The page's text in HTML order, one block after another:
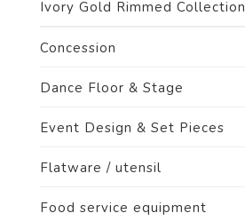
Ivory Gold Rimmed Collection
Concession
Dance Floor & Stage
Event Design & Set Pieces
Flatware / utensil
Food service equipment